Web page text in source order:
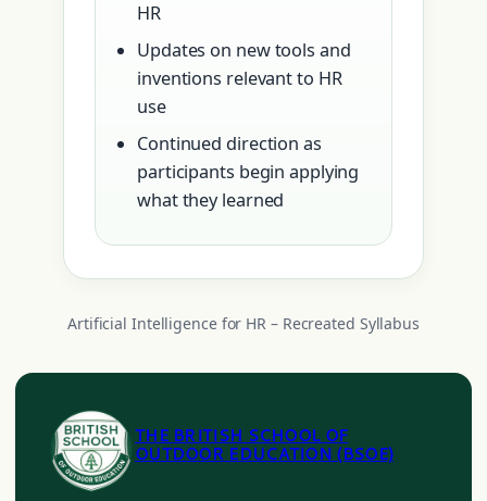
HR
Updates on new tools and
inventions relevant to HR
use
Continued direction as
participants begin applying
what they learned
Artificial Intelligence for HR – Recreated Syllabus
THE BRITISH SCHOOL OF
OUTDOOR EDUCATION (BSOE)